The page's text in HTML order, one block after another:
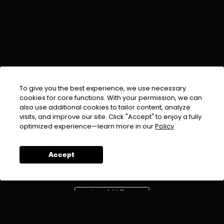
To give you the best experience, we use necessary
cookies for core functions. With your permission, we can
also use additional cookies to tailor content, analyze
visits, and improve our site. Click "Accept" to enjoy a fully
optimized experience—learn more in ourPolicy
Accept
EMAIL :info@urdufix.com